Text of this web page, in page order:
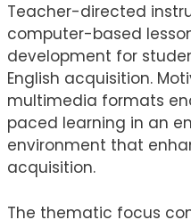
Teacher-directed
computer-based
development for
English acquisition.
multimedia formats
paced learning in an
environment that
acquisition.
The thematic focus